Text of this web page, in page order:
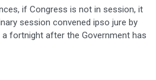
if Congress is not in session, it
session convened ipso jure by
fortnight after the Government has